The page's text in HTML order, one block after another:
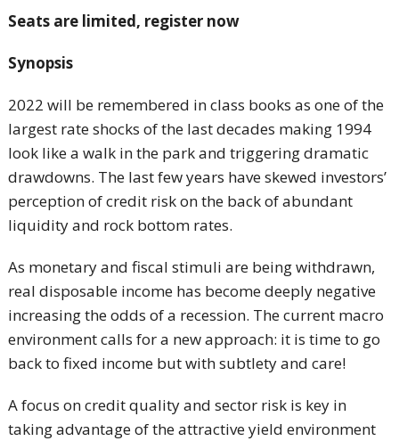
Seats are limited, register now
Synopsis
2022 will be remembered in class books as one of the
largest rate shocks of the last decades making 1994
look like a walk in the park and triggering dramatic
drawdowns. The last few years have skewed investors’
perception of credit risk on the back of abundant
liquidity and rock bottom rates.
As monetary and fiscal stimuli are being withdrawn,
real disposable income has become deeply negative
increasing the odds of a recession. The current macro
environment calls for a new approach: it is time to go
back to fixed income but with subtlety and care!
A focus on credit quality and sector risk is key in
taking advantage of the attractive yield environment